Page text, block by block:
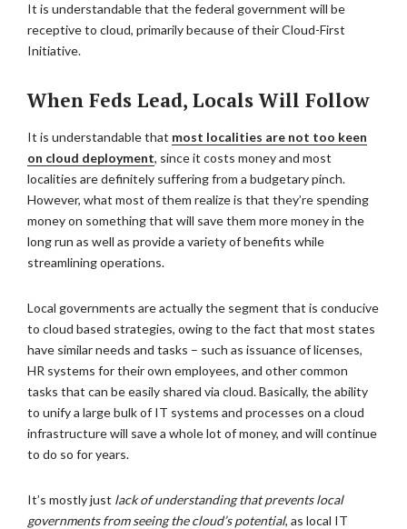
It is understandable that the federal government will be
receptive to cloud, primarily because of their Cloud-First
Initiative.
When Feds Lead, Locals Will Follow
It is understandable that most localities are not too keen
on cloud deployment, since it costs money and most
localities are definitely suffering from a budgetary pinch.
However, what most of them realize is that they’re spending
money on something that will save them more money in the
long run as well as provide a variety of benefits while
streamlining operations.
Local governments are actually the segment that is conducive
to cloud based strategies, owing to the fact that most states
have similar needs and tasks – such as issuance of licenses,
HR systems for their own employees, and other common
tasks that can be easily shared via cloud. Basically, the ability
to unify a large bulk of IT systems and processes on a cloud
infrastructure will save a whole lot of money, and will continue
to do so for years.
It’s mostly just lack of understanding that prevents local
governments from seeing the cloud’s potential, as local IT